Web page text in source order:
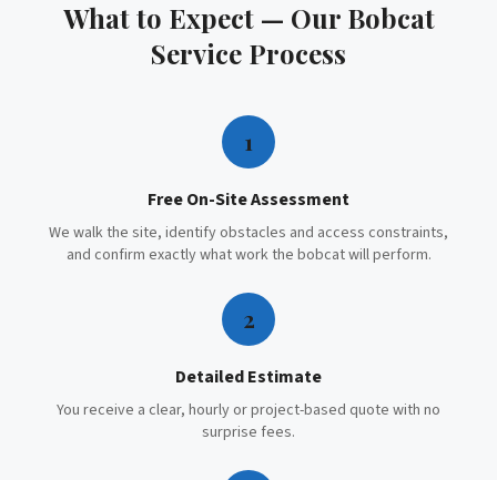
What to Expect — Our Bobcat
Service Process
1
Free On-Site Assessment
We walk the site, identify obstacles and access constraints,
and confirm exactly what work the bobcat will perform.
2
Detailed Estimate
You receive a clear, hourly or project-based quote with no
surprise fees.